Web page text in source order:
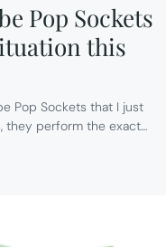
Pop Sockets
this
Pop Sockets that I just
they perform the exact…